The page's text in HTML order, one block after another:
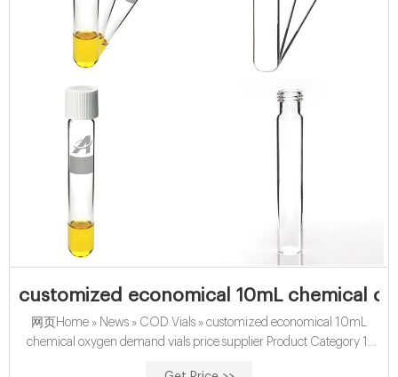
customized economical 10mL chemical
网页Home » News » COD Vials » customized economical 10mL
chemical oxygen demand vials price supplier Product Category 1-